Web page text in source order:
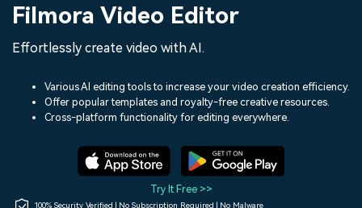
Utility
Solutions
Shop
Assets
Audio
Social Media
Marketing & Business
Lifestyle & Fun
Resources
150+ FREE video prompts
Video Trends
Discover top ten vdeo
Help Center
Filmora Video Editor
Effortlessly create video with AI.
Various AI editing tools to increase your video creation efficiency.
Offer popular templates and royalty-free creative resources.
Cross-platform functionality for editing everywhere.
Try It Free >>
100% Security Verified | No Subscription Required | No Malware